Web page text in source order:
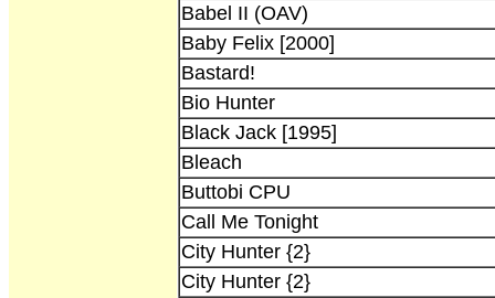
Babel II (OAV)
Baby Felix [2000]
Bastard!
Bio Hunter
Black Jack [1995]
Bleach
Buttobi CPU
Call Me Tonight
City Hunter {2}
City Hunter {2}